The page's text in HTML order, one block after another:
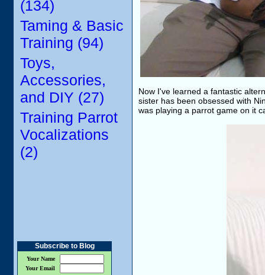
(134)
Taming & Basic
Training (94)
Toys,
Accessories,
and DIY (27)
Training Parrot
Vocalizations
(2)
Subscribe to Blog
Your Name
Your Email
Now I've learned a fantastic
sister has been obsessed with
was playing a parrot game on it